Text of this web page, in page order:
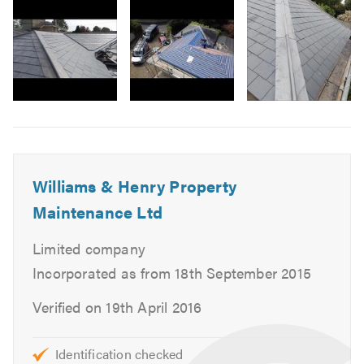
Felt Roofing / Ply Roof
Lead Roofs
Lead Work
Pitched Roofs
Garage & Extension Roofs
Chimney Re-Pointing
Chimney Restoration
Fascias, Soffits & Guttering
Loft Conversions
Home Extensions
Williams & Henry Property
Maintenance Ltd
Limited company
Incorporated as from 18th September 2015
Verified on 19th April 2016
Identification checked